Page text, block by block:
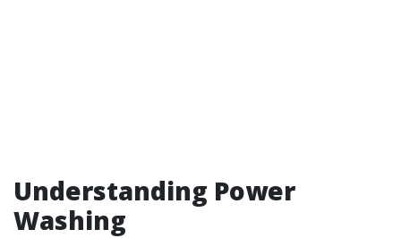
Understanding Power
Washing